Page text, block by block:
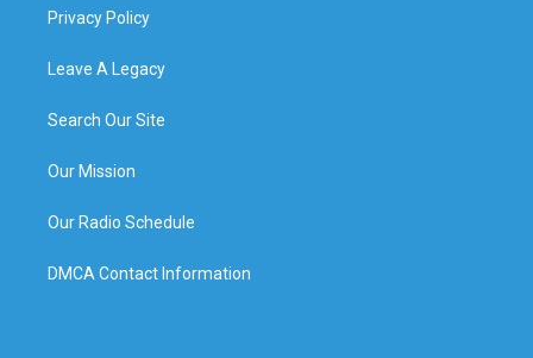
Privacy Policy
Leave A Legacy
Search Our Site
Our Mission
Our Radio Schedule
DMCA Contact Information